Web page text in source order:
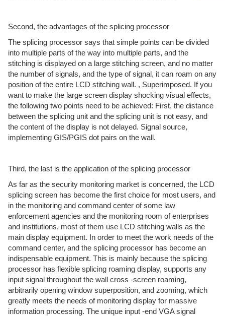
Second, the advantages of the splicing processor
The splicing processor says that simple points can be divided
into multiple parts of the way into multiple parts, and the
stitching is displayed on a large stitching screen, and no matter
the number of signals, and the type of signal, it can roam on any
position of the entire LCD stitching wall. , Superimposed. If you
want to make the large screen display shocking visual effects,
the following two points need to be achieved: First, the distance
between the splicing unit and the splicing unit is not easy, and
the content of the display is not delayed. Signal source,
implementing GIS/PGIS dot pairs on the wall.
Third, the last is the application of the splicing processor
As far as the security monitoring market is concerned, the LCD
splicing screen has become the first choice for most users, and
in the monitoring and command center of some law
enforcement agencies and the monitoring room of enterprises
and institutions, most of them use LCD stitching walls as the
main display equipment. In order to meet the work needs of the
command center, and the splicing processor has become an
indispensable equipment. This is mainly because the splicing
processor has flexible splicing roaming display, supports any
input signal throughout the wall cross -screen roaming,
arbitrarily opening window superposition, and zooming, which
greatly meets the needs of monitoring display for massive
information processing. The unique input -end VGA signal